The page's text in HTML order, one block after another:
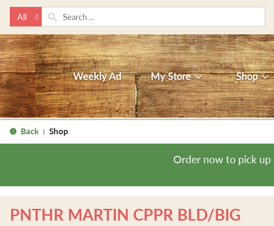
All
Weekly Ad My Store Shop
Back | Shop
Order now to pick up
PNTHR MARTIN CPPR BLD/BIG